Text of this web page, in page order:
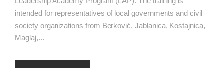
intended for representatives of local governments and civil
society organizations from Berković, Jablanica, Kostajnica,
Maglaj,...